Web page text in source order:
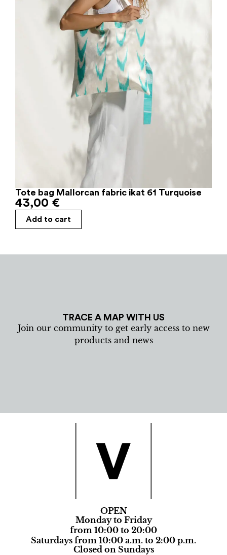
Tote bag Mallorcan fabric ikat 61 Turquoise
43,00 €
Add to cart
TRACE A MAP WITH US
Join our community to get early access to new
products and news
OPEN
Monday to Friday
from 10:00 to 20:00
Saturdays from 10:00 a.m. to 2:00 p.m.
Closed on Sundays